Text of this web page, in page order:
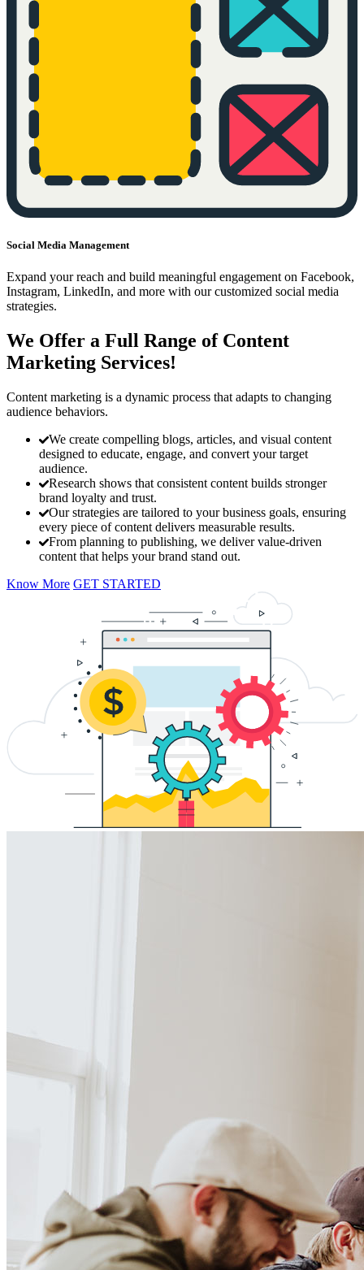
Social Media Management
Expand your reach and build meaningful engagement on Facebook,
Instagram, LinkedIn, and more with our customized social media
strategies.
We Offer a Full Range of Content
Marketing Services!
Content marketing is a dynamic process that adapts to changing
audience behaviors.
We create compelling blogs, articles, and visual content
designed to educate, engage, and convert your target
audience.
Research shows that consistent content builds stronger
brand loyalty and trust.
Our strategies are tailored to your business goals, ensuring
every piece of content delivers measurable results.
From planning to publishing, we deliver value-driven
content that helps your brand stand out.
Know More GET STARTED